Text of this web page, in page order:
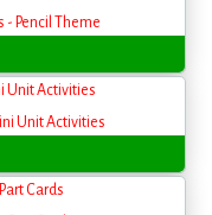
Unit Activities
Cards